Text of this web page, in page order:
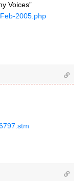
Voices”
2005.php